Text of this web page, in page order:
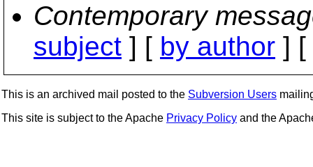
Contemporary
subject ] [ by author ] [
This is an archived mail posted to the Subversion Users
This site is subject to the Apache Privacy Policy and the